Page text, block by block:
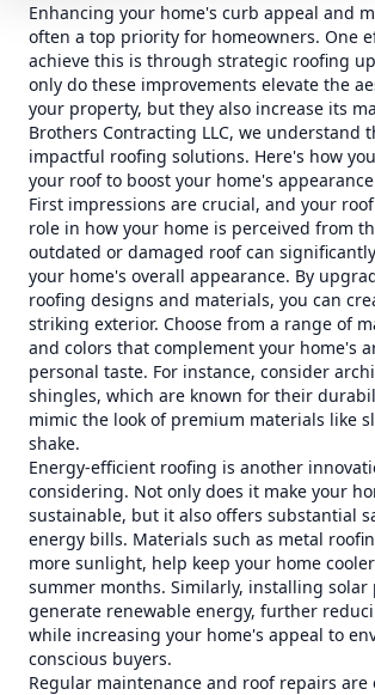
Enhancing your home's curb appeal and
often a top priority for homeowners. One
achieve this is through strategic roofing
only do these improvements elevate the
your property, but they also increase its
Brothers Contracting LLC, we understand
impactful roofing solutions. Here's how
your roof to boost your home's
First impressions are crucial, and your
role in how your home is perceived from
outdated or damaged roof can
your home's overall appearance. By
roofing designs and materials, you can
striking exterior. Choose from a range of
and colors that complement your home's
personal taste. For instance, consider
shingles, which are known for their
mimic the look of premium materials like
shake.
Energy-efficient roofing is another
considering. Not only does it make your
sustainable, but it also offers substantial
energy bills. Materials such as metal
more sunlight, help keep your home
summer months. Similarly, installing solar
generate renewable energy, further
while increasing your home's appeal to
conscious buyers.
Regular maintenance and roof repairs are